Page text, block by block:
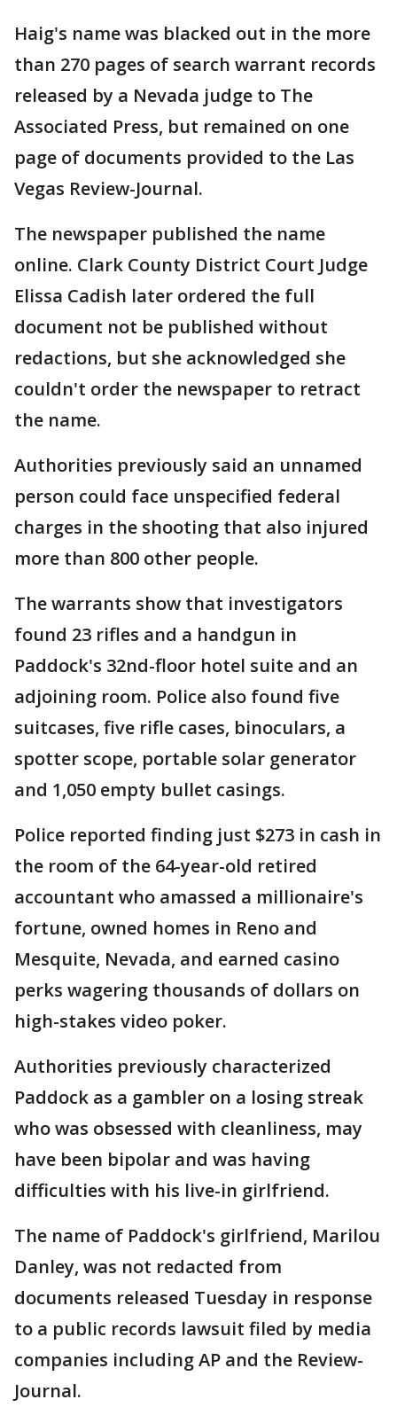
Haig's name was blacked out in the more
than 270 pages of search warrant records
released by a Nevada judge to The
Associated Press, but remained on one
page of documents provided to the Las
Vegas Review-Journal.
The newspaper published the name
online. Clark County District Court Judge
Elissa Cadish later ordered the full
document not be published without
redactions, but she acknowledged she
couldn't order the newspaper to retract
the name.
Authorities previously said an unnamed
person could face unspecified federal
charges in the shooting that also injured
more than 800 other people.
The warrants show that investigators
found 23 rifles and a handgun in
Paddock's 32nd-floor hotel suite and an
adjoining room. Police also found five
suitcases, five rifle cases, binoculars, a
spotter scope, portable solar generator
and 1,050 empty bullet casings.
Police reported finding just $273 in cash in
the room of the 64-year-old retired
accountant who amassed a millionaire's
fortune, owned homes in Reno and
Mesquite, Nevada, and earned casino
perks wagering thousands of dollars on
high-stakes video poker.
Authorities previously characterized
Paddock as a gambler on a losing streak
who was obsessed with cleanliness, may
have been bipolar and was having
difficulties with his live-in girlfriend.
The name of Paddock's girlfriend, Marilou
Danley, was not redacted from
documents released Tuesday in response
to a public records lawsuit filed by media
companies including AP and the Review-
Journal.